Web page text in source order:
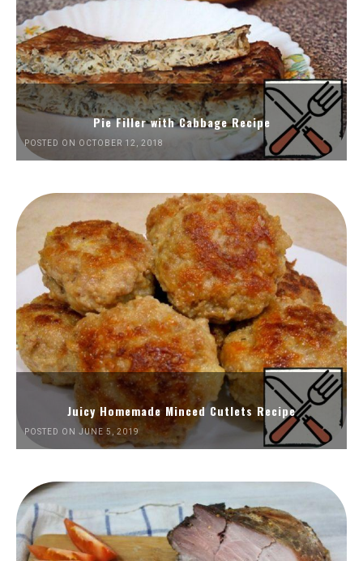
Pie Filler with Cabbage Recipe
POSTED ON OCTOBER 12, 2018
Juicy Homemade Minced Cutlets Recipe
POSTED ON JUNE 5, 2019